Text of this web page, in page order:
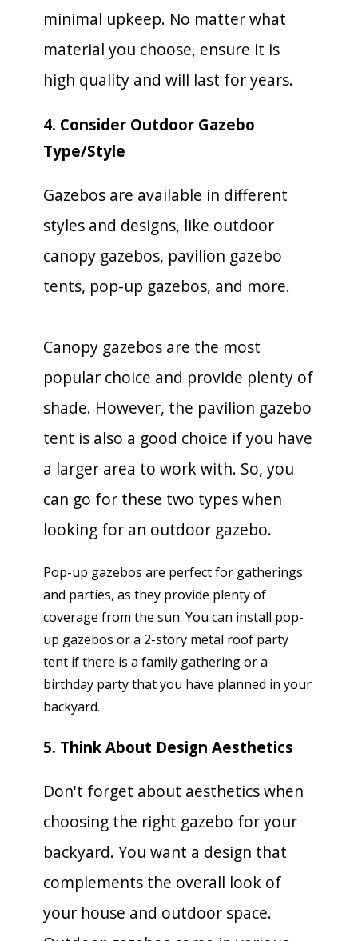
minimal upkeep. No matter what
material you choose, ensure it is
high quality and will last for years.
4. Consider Outdoor Gazebo
Type/Style
Gazebos are available in different
styles and designs, like outdoor
canopy gazebos, pavilion gazebo
tents, pop-up gazebos, and more.
Canopy gazebos are the most
popular choice and provide plenty of
shade. However, the pavilion gazebo
tent is also a good choice if you have
a larger area to work with. So, you
can go for these two types when
looking for an outdoor gazebo.
Pop-up gazebos are perfect for gatherings
and parties, as they provide plenty of
coverage from the sun. You can install pop-
up gazebos or a 2-story metal roof party
tent if there is a family gathering or a
birthday party that you have planned in your
backyard.
5. Think About Design Aesthetics
Don't forget about aesthetics when
choosing the right gazebo for your
backyard. You want a design that
complements the overall look of
your house and outdoor space.